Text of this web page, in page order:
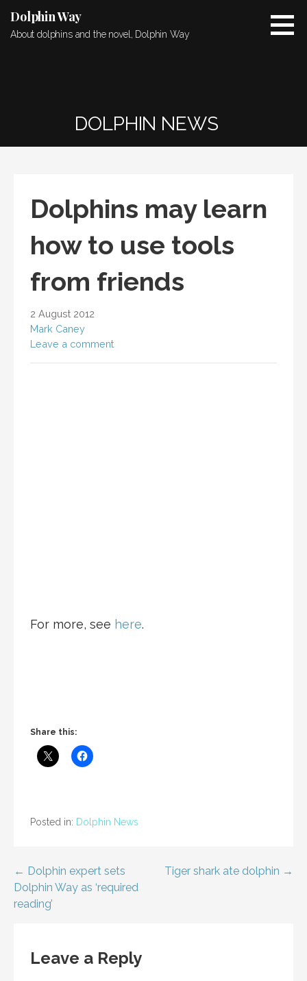
content
Dolphin Way
About dolphins and the novel, Dolphin Way
DOLPHIN NEWS
Dolphins may learn
how to use tools
from friends
2 August 2012
Mark Caney
Leave a comment
For more, see here.
Share this:
Posted in: Dolphin News
Post
navigation
← Dolphin expert sets
Dolphin Way as ‘required
reading’
Tiger shark ate dolphin →
Leave a Reply